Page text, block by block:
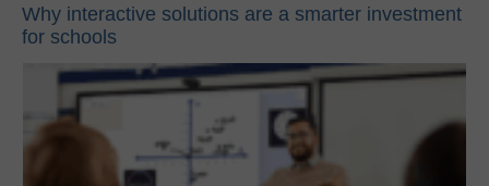
Why interactive solutions are a smarter investment
for schools